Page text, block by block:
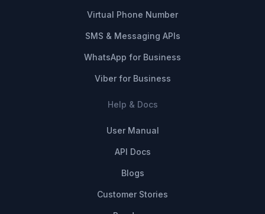
Virtual Phone Number
SMS & Messaging APIs
WhatsApp for Business
Viber for Business
Help & Docs
User Manual
API Docs
Blogs
Customer Stories